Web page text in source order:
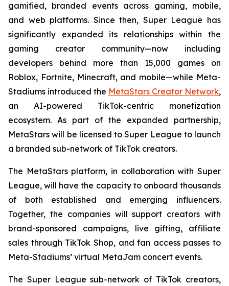
gamified, branded events across gaming, mobile,
and web platforms. Since then, Super League has
significantly expanded its relationships within the
gaming creator community—now including
developers behind more than 15,000 games on
Roblox, Fortnite, Minecraft, and mobile—while Meta-
Stadiums introduced the MetaStars Creator Network,
an AI-powered TikTok-centric monetization
ecosystem. As part of the expanded partnership,
MetaStars will be licensed to Super League to launch
a branded sub-network of TikTok creators.
The MetaStars platform, in collaboration with Super
League, will have the capacity to onboard thousands
of both established and emerging influencers.
Together, the companies will support creators with
brand-sponsored campaigns, live gifting, affiliate
sales through TikTok Shop, and fan access passes to
Meta-Stadiums’ virtual MetaJam concert events.
The Super League sub-network of TikTok creators,